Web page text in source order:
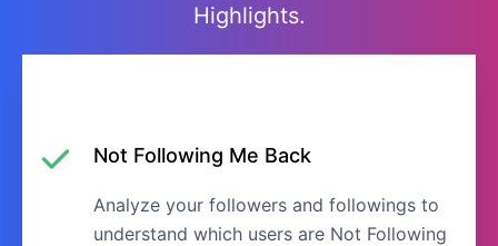
Highlights.
Not Following Me Back
Analyze your followers and followings to
understand which users are Not Following